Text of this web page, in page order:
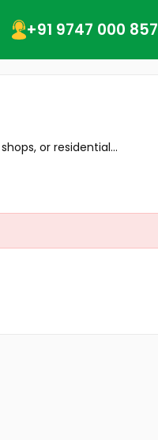
+91 9747 000 857
or residential...